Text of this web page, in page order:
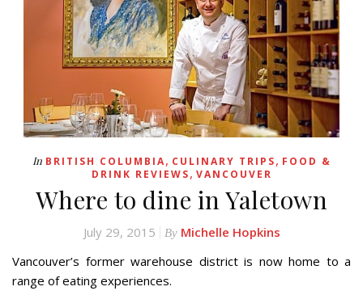
In BRITISH COLUMBIA, CULINARY TRIPS, FOOD &
DRINK REVIEWS, VANCOUVER
Where to dine in Yaletown
July 29, 2015 By Michelle Hopkins
Vancouver’s former warehouse district is now home to a
range of eating experiences.